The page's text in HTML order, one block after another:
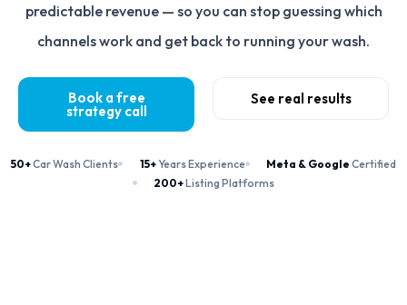
predictable revenue — so you can stop guessing which
channels work and get back to running your wash.
Book a free
strategy call
See real results
50+Car Wash Clients 15+Years Experience Meta & Google Certified
200+Listing Platforms